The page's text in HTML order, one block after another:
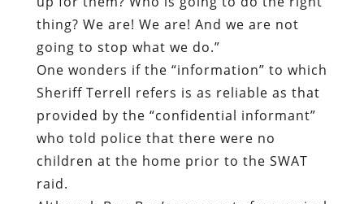
provided by the “confidential informant”
who told police that there were no
children at the home prior to the SWAT
raid.
Although Bou-Bou’s prospects for survival
are improving, it’s quite likely he will be
permanently disfigured as a result of the
ministrations he received from Terrell’s
angelic emissaries of justice. The son of